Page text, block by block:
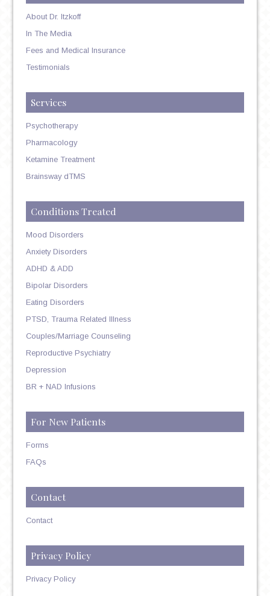
About Dr. Itzkoff
In The Media
Fees and Medical Insurance
Testimonials
Services
Psychotherapy
Pharmacology
Ketamine Treatment
Brainsway dTMS
Conditions Treated
Mood Disorders
Anxiety Disorders
ADHD & ADD
Bipolar Disorders
Eating Disorders
PTSD, Trauma Related Illness
Couples/Marriage Counseling
Reproductive Psychiatry
Depression
BR + NAD Infusions
For New Patients
Forms
FAQs
Contact
Contact
Privacy Policy
Privacy Policy